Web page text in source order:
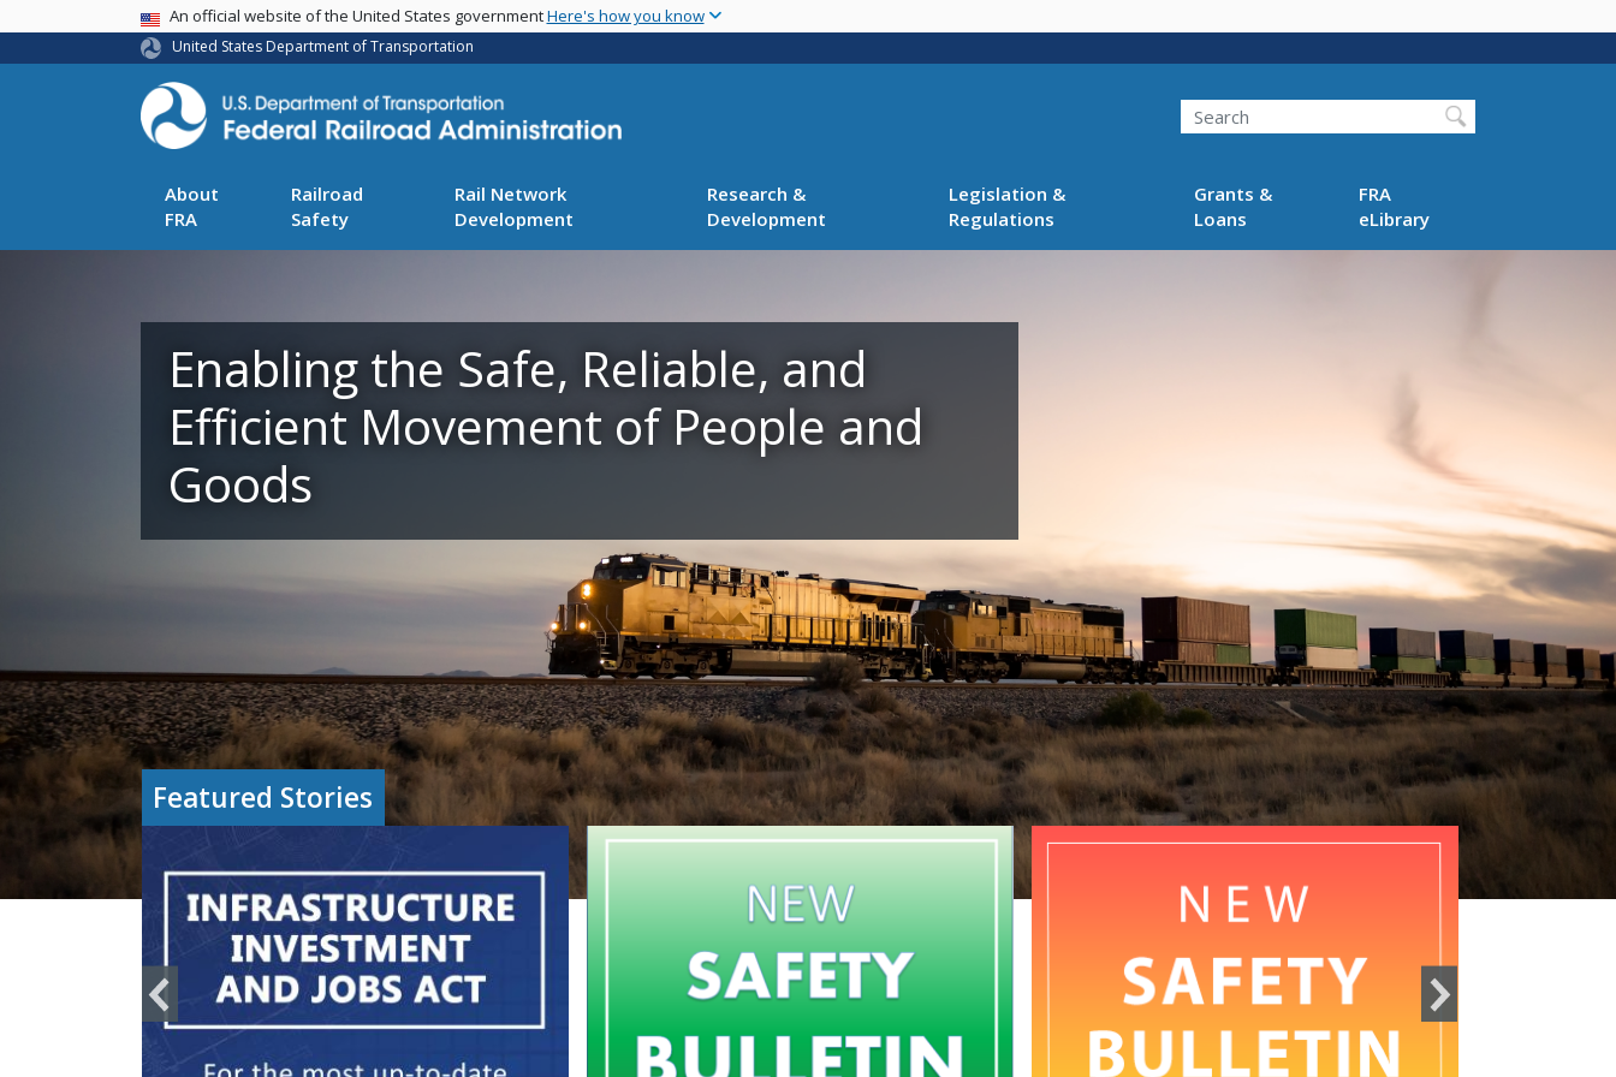
main
USA BannerAn official website of the United States governmentHere's how you know
United States Department of Transportation
Search
About
FRA
Railroad
Safety
Rail Network
Development
Research &
Development
Legislation &
Regulations
Grants &
Loans
FRA
eLibrary
Enabling the Safe, Reliable, and
Efficient Movement of People and
Goods
Featured Stories